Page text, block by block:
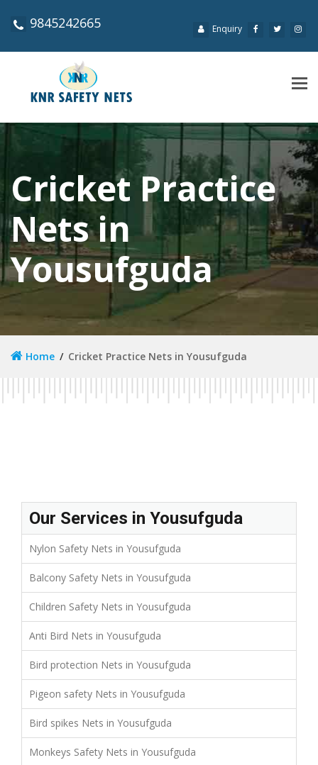
9845242665 Enquiry
Cricket Practice
Nets in
Yousufguda
Home Cricket Practice Nets in Yousufguda
Our Services in Yousufguda
Nylon Safety Nets in Yousufguda
Balcony Safety Nets in Yousufguda
Children Safety Nets in Yousufguda
Anti Bird Nets in Yousufguda
Bird protection Nets in Yousufguda
Pigeon safety Nets in Yousufguda
Bird spikes Nets in Yousufguda
Monkeys Safety Nets in Yousufguda